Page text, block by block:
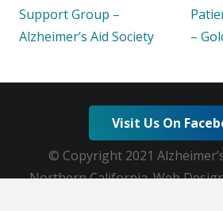
Support Group –
Alzheimer’s Aid Society
–
Visit Us On
© Copyright 2021
Northern California. Web